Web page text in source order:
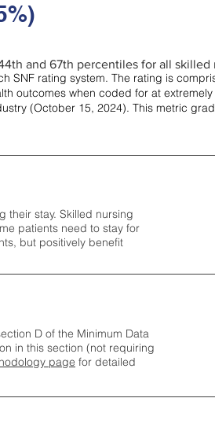
and 67th percentiles for all
SNF rating system. The rating is
outcomes when coded for at
(October 15, 2024). This metric
their stay. Skilled nursing
patients need to stay for
but positively benefit
D of the Minimum Data
in this section (not requiring
page ​ for detailed